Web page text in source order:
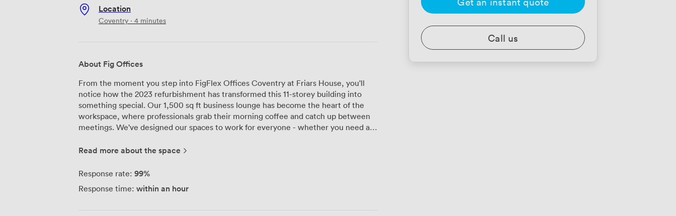
Location
Coventry · 4 minutes
About Fig Offices
From the moment you step into FigFlex Offices Coventry at Friars House, you'll
notice how the 2023 refurbishment has transformed this 11-storey building into
something special. Our 1,500 sq ft business lounge has become the heart of the
workspace, where professionals grab their morning coffee and catch up between
meetings. We've designed our spaces to work for everyone - whether you need a
throughout Friars House flood each floor with natural light, and on clear days, you
accommodate up to 10 delegates comfortably, equipped with 60-inch TV screens
during presentations). Being just a four-minute walk from Coventry Train Station
Read more about the space
Response rate: 99%
Response time: within an hour
Call us